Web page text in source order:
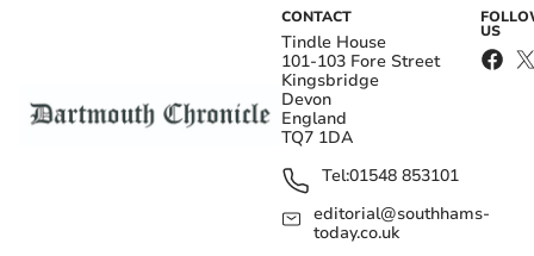
CONTACT
Tindle House
101-103 Fore Street
Kingsbridge
Devon
England
TQ7 1DA
Tel:01548 853101
editorial@southhams-
today.co.uk
US